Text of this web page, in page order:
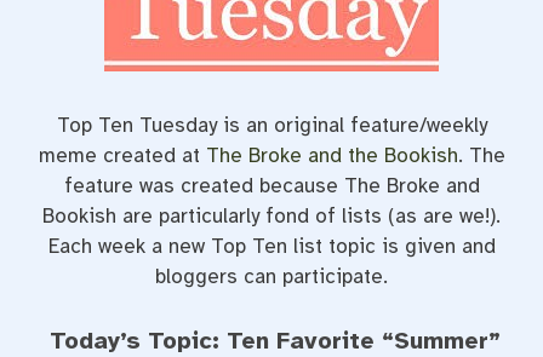
Top Ten Tuesday is an original feature/weekly
meme created at The Broke and the Bookish. The
feature was created because The Broke and
Bookish are particularly fond of lists (as are we!).
Each week a new Top Ten list topic is given and
bloggers can participate.
Today’s Topic: Ten Favorite “Summer”